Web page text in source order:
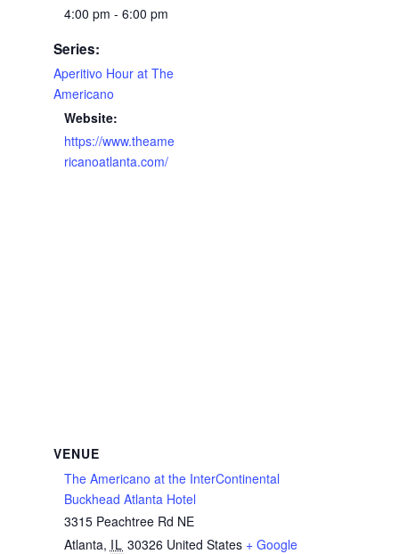
4:00 pm - 6:00 pm
Series:
Aperitivo Hour at The
Americano
Website:
https://www.theame
ricanoatlanta.com/
VENUE
The Americano at the InterContinental
Buckhead Atlanta Hotel
3315 Peachtree Rd NE
Atlanta, IL 30326 United States + Google